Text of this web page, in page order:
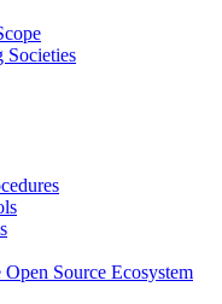
Societies
Source Ecosystem